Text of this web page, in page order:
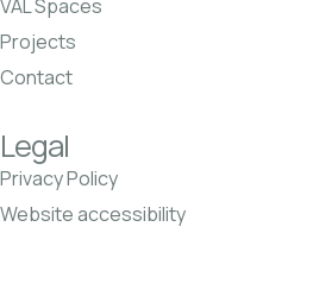
VAL Spaces
Projects
Contact
Legal
Privacy Policy
Website accessibility